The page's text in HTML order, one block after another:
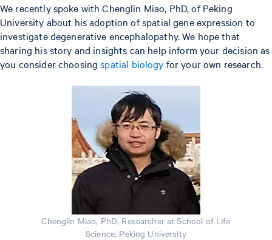
We recently spoke with Chenglin Miao, PhD, of Peking
University about his adoption of spatial gene expression to
investigate degenerative encephalopathy. We hope that
sharing his story and insights can help inform your decision as
you consider choosingspatial biology for your own research.
Chenglin Miao, PhD, Researcher at School of Life
Science, Peking University